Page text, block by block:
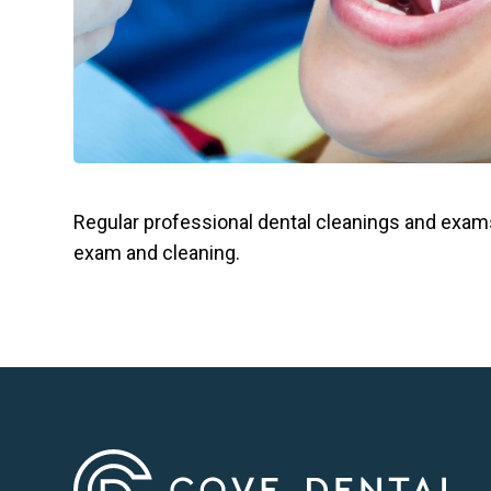
Regular professional dental cleanings and
exam and cleaning.